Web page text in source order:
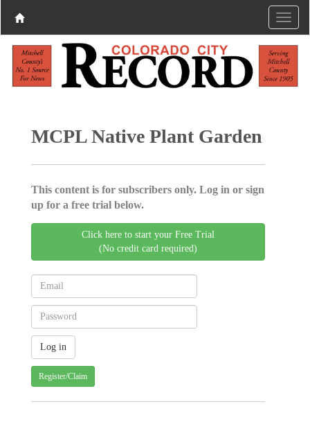
MCPL Native Plant Garden
This content is for subscribers only. Log in or sign
up for a free trial below.
Click here to start your Free Trial
(No credit card required)
Register/Claim